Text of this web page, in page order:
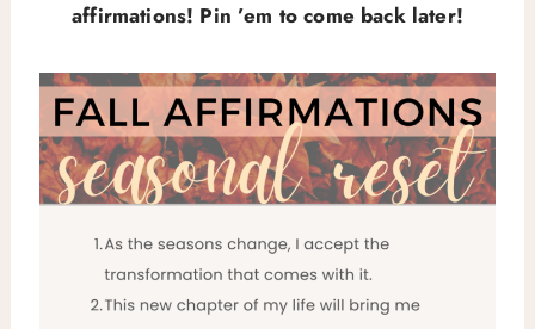
affirmations! Pin ’em to come back later!